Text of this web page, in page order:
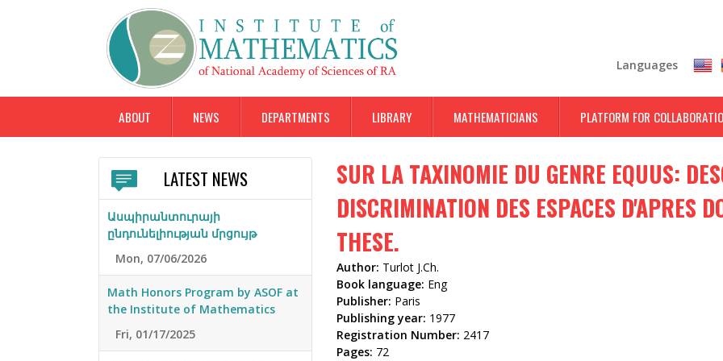
Languages
ABOUT NEWS DEPARTMENTS LIBRARY MATHEMATICIANS PLATFORM FOR
SUR LA TAXINOMIE DU GENRE EQUUS:
DISCRIMINATION DES ESPACES D'APRES
THESE.
Author: Turlot J.Ch.
Book language: Eng
Publisher: Paris
Publishing year: 1977
Registration Number: 2417
Pages: 72
LATEST NEWS
Ասպիրանտուրայի
ընդունելիության մրցույթ
Mon, 07/06/2026
Math Honors Program by ASOF at
the Institute of Mathematics
Fri, 01/17/2025